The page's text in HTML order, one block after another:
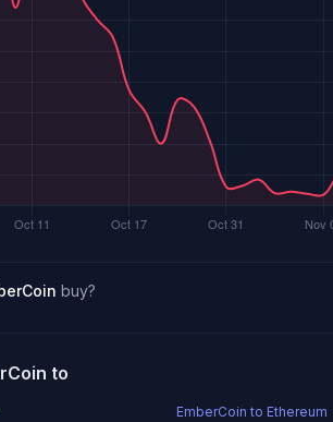
buy?
to
EmberCoin to Ethereum